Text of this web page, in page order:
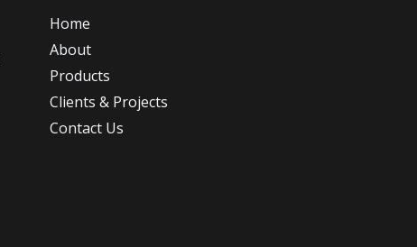
Home
About
Products
Clients & Projects
Contact Us